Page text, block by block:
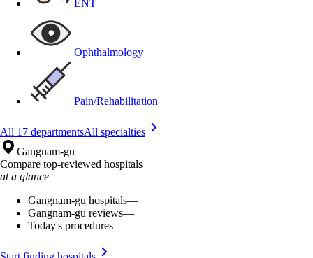
ENT
Ophthalmology
Pain/Rehabilitation
All 17 departmentsAll specialties
Gangnam-gu
Compare top-reviewed hospitals
at a glance
Gangnam-gu hospitals—
Gangnam-gu reviews—
Today's procedures—